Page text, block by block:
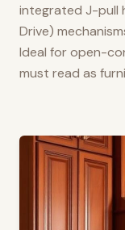
integrated J-pull
Drive)
Ideal for open-
must read as